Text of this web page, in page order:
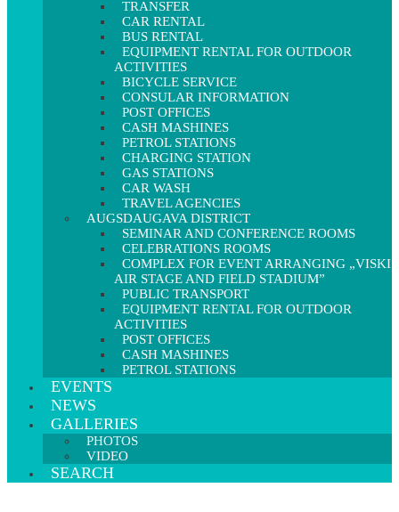
TRANSFER
CAR RENTAL
BUS RENTAL
EQUIPMENT RENTAL FOR OUTDOOR
ACTIVITIES
BICYCLE SERVICE
CONSULAR INFORMATION
POST OFFICES
CASH MASHINES
PETROL STATIONS
CHARGING STATION
GAS STATIONS
CAR WASH
TRAVEL AGENCIES
AUGSDAUGAVA DISTRICT
SEMINAR AND CONFERENCE ROOMS
CELEBRATIONS ROOMS
COMPLEX FOR EVENT ARRANGING „VISKI
AIR STAGE AND FIELD STADIUM”
PUBLIC TRANSPORT
EQUIPMENT RENTAL FOR OUTDOOR
ACTIVITIES
POST OFFICES
CASH MASHINES
PETROL STATIONS
EVENTS
NEWS
GALLERIES
PHOTOS
VIDEO
SEARCH